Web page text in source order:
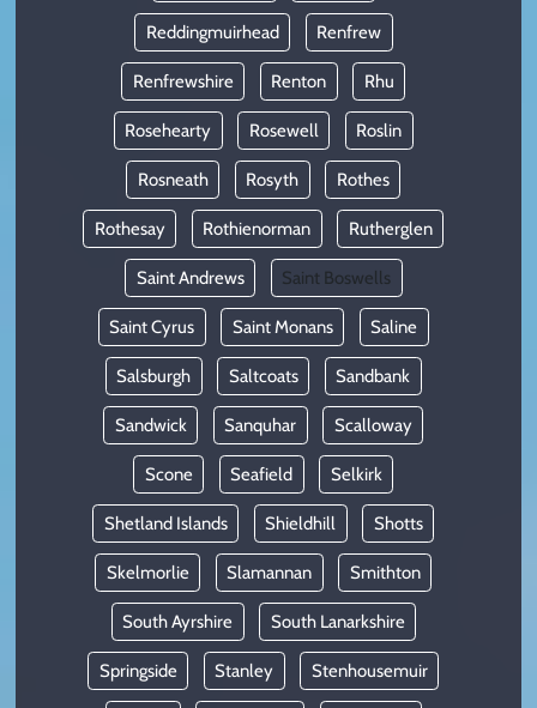
Reddingmuirhead Renfrew
Renfrewshire Renton Rhu
Rosehearty Rosewell Roslin
Rosneath Rosyth Rothes
Rothesay Rothienorman Rutherglen
Saint Andrews Saint Boswells
Saint Cyrus Saint Monans Saline
Salsburgh Saltcoats Sandbank
Sandwick Sanquhar Scalloway
Scone Seafield Selkirk
Shetland Islands Shieldhill Shotts
Skelmorlie Slamannan Smithton
South Ayrshire South Lanarkshire
Springside Stanley Stenhousemuir